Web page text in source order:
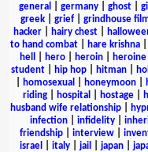
general
germany| ghost|
greek| grief| grindhouse
hacker| hairy chest|
to hand combat
hare krishna
hell
hero heroin heroine
student| hip hop| hitman|
homosexual honeymoon
riding| hospital hostage|
husband wife relationship|
infection
infidelity
friendship
interview
israel
italy| jail japan|